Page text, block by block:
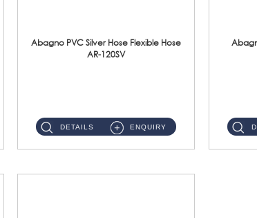
Abagno PVC Silver Hose Flexible Hose
AR-120SV
DETAILS ENQUIRY